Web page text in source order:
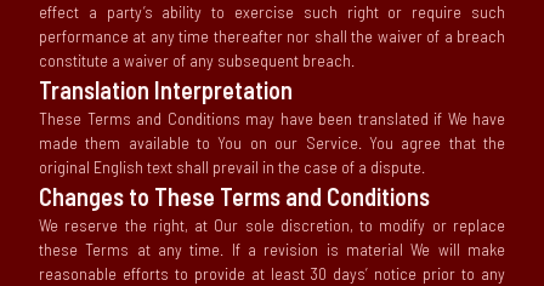
effect a party’s ability to exercise such right or require such
performance at any time thereafter nor shall the waiver of a breach
constitute a waiver of any subsequent breach.
Translation Interpretation
These Terms and Conditions may have been translated if We have
made them available to You on our Service. You agree that the
original English text shall prevail in the case of a dispute.
Changes to These Terms and Conditions
We reserve the right, at Our sole discretion, to modify or replace
these Terms at any time. If a revision is material We will make
reasonable efforts to provide at least 30 days’ notice prior to any